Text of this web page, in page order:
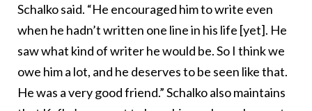
Schalko said. “He encouraged him to write even
when he hadn’t written one line in his life [yet]. He
saw what kind of writer he would be. So I think we
owe him a lot, and he deserves to be seen like that.
He was a very good friend.” Schalko also maintains